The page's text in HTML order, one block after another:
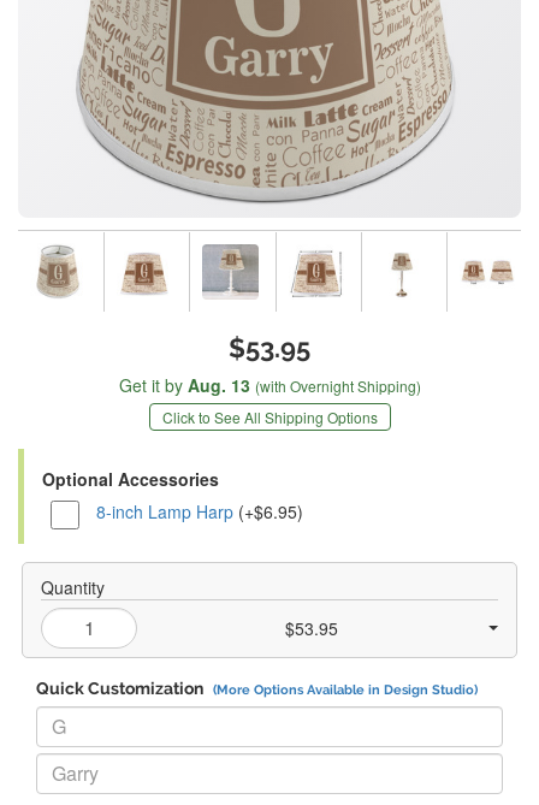
$53.95
Get it by Aug. 13 (with Overnight Shipping)
Click to See All Shipping Options
Optional Accessories
8-inch Lamp Harp (+$6.95)
Quantity
$53.95
Quick Customization (More Options Available in Design Studio)
Replace "G" with:
Replace "Garry" with: